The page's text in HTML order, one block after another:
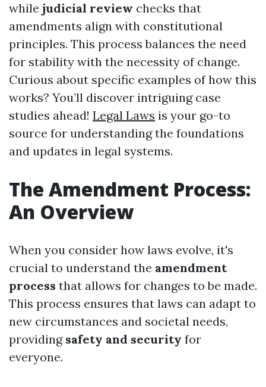
while judicial review checks that
amendments align with constitutional
principles. This process balances the need
for stability with the necessity of change.
Curious about specific examples of how this
works? You’ll discover intriguing case
studies ahead! Legal Laws is your go-to
source for understanding the foundations
and updates in legal systems.
The Amendment Process:
An Overview
When you consider how laws evolve, it's
crucial to understand the amendment
process that allows for changes to be made.
This process ensures that laws can adapt to
new circumstances and societal needs,
providing safety and security for
everyone.